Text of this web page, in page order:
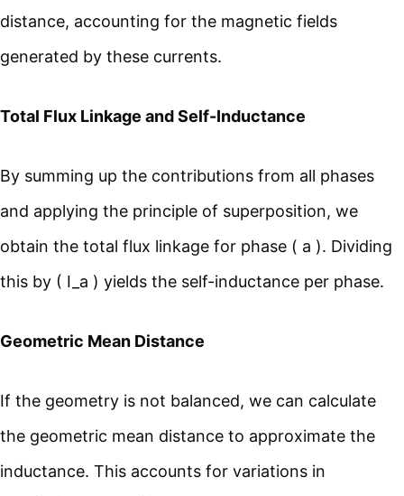
distance, accounting for the magnetic fields
generated by these currents.
Total Flux Linkage and Self-Inductance
By summing up the contributions from all phases
and applying the principle of superposition, we
obtain the total flux linkage for phase ( a ). Dividing
this by ( I_a ) yields the self-inductance per phase.
Geometric Mean Distance
If the geometry is not balanced, we can calculate
the geometric mean distance to approximate the
inductance. This accounts for variations in